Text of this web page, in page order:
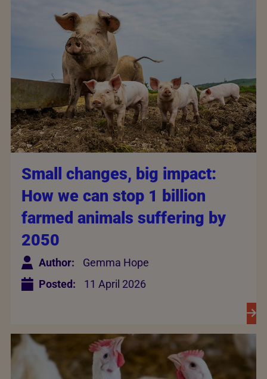
Small changes, big impact:
How we can stop 1 billion
farmed animals suffering by
2050
Author:
Gemma Hope
Posted:
11 April 2026